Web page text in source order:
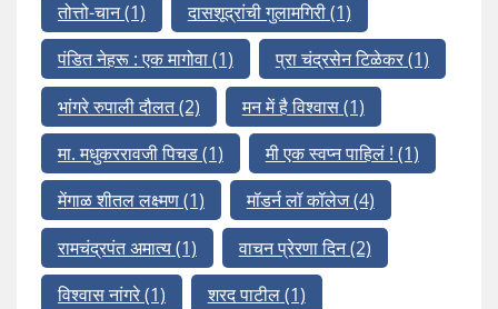
तोत्तो-चान(1) दासशूद्रांची गुलामगिरी(1)
पंडित नेहरू : एक मागोवा(1) प्रा चंद्रसेन टिळेकर(1)
भांगरे रुपाली दौलत(2) मन में है विश्वास(1)
मा. मधुकररावजी पिचड(1) मी एक स्वप्न पाहिलं ! (1)
मेंगाळ शीतल लक्ष्मण(1) मॉडर्न लॉ कॉलेज(4)
रामचंद्रपंत अमात्य(1) वाचन प्रेरणा दिन(2)
विश्वास नांगरे(1) शरद पाटील(1)